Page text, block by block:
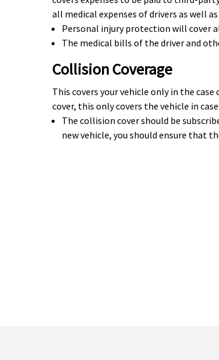
all medical expenses of drivers as well
Personal injury protection will cover
The medical bills of the driver and
Collision Coverage
This covers your vehicle only in the
cover, this only covers the vehicle in
The collision cover should be
new vehicle, you should ensure that